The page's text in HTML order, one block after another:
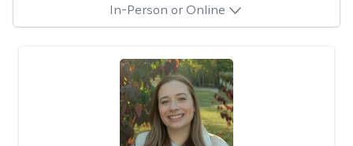
In-Person or Online